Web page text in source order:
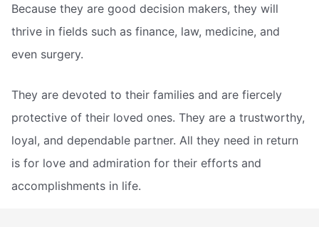
Because they are good decision makers, they will
thrive in fields such as finance, law, medicine, and
even surgery.
They are devoted to their families and are fiercely
protective of their loved ones. They are a trustworthy,
loyal, and dependable partner. All they need in return
is for love and admiration for their efforts and
accomplishments in life.